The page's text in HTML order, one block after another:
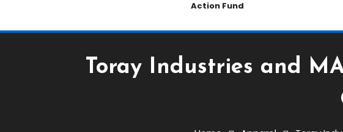
Action Fund
Toray Industries and